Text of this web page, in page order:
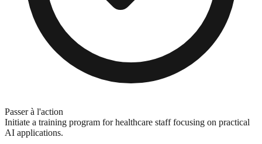
Passer à l'action
Initiate a training program for healthcare staff focusing on practical
AI applications.